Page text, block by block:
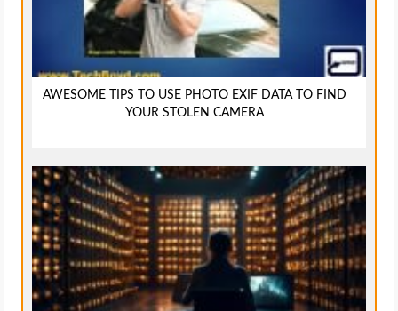
AWESOME TIPS TO USE PHOTO EXIF DATA TO FIND
YOUR STOLEN CAMERA